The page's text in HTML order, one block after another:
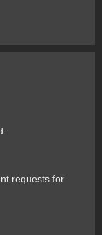
requests for